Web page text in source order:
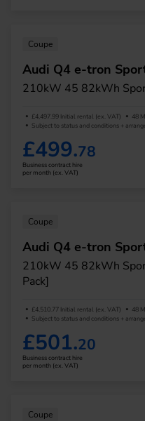
Coupe
Audi Q4 e-tron
210kW 45 82kWh
£4,497.99 Initial rental (ex. VAT) 48
Subject to status and conditions +
£499.78
Business contract hire
per month (ex. VAT)
Coupe
Audi Q4 e-tron
210kW 45 82kWh
Pack]
£4,510.77 Initial rental (ex. VAT) 48
Subject to status and conditions +
£501.20
Business contract hire
per month (ex. VAT)
Coupe